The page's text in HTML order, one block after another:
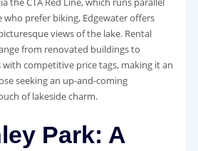
who prefer biking, Edgewater offers
views of the lake. Rental
from renovated buildings to
competitive price tags, making it an
seeking an up-and-coming
of lakeside charm.
Park: A